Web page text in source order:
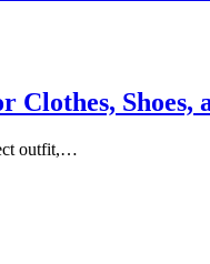
Shoes,
outfit,…